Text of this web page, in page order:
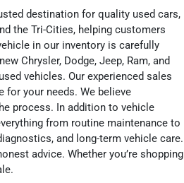
destination for quality used cars,
the Tri-Cities, helping customers
in our inventory is carefully
Chrysler, Dodge, Jeep, Ram, and
vehicles. Our experienced sales
for your needs. We believe
process. In addition to vehicle
from routine maintenance to
and long-term vehicle care.
advice. Whether you’re shopping